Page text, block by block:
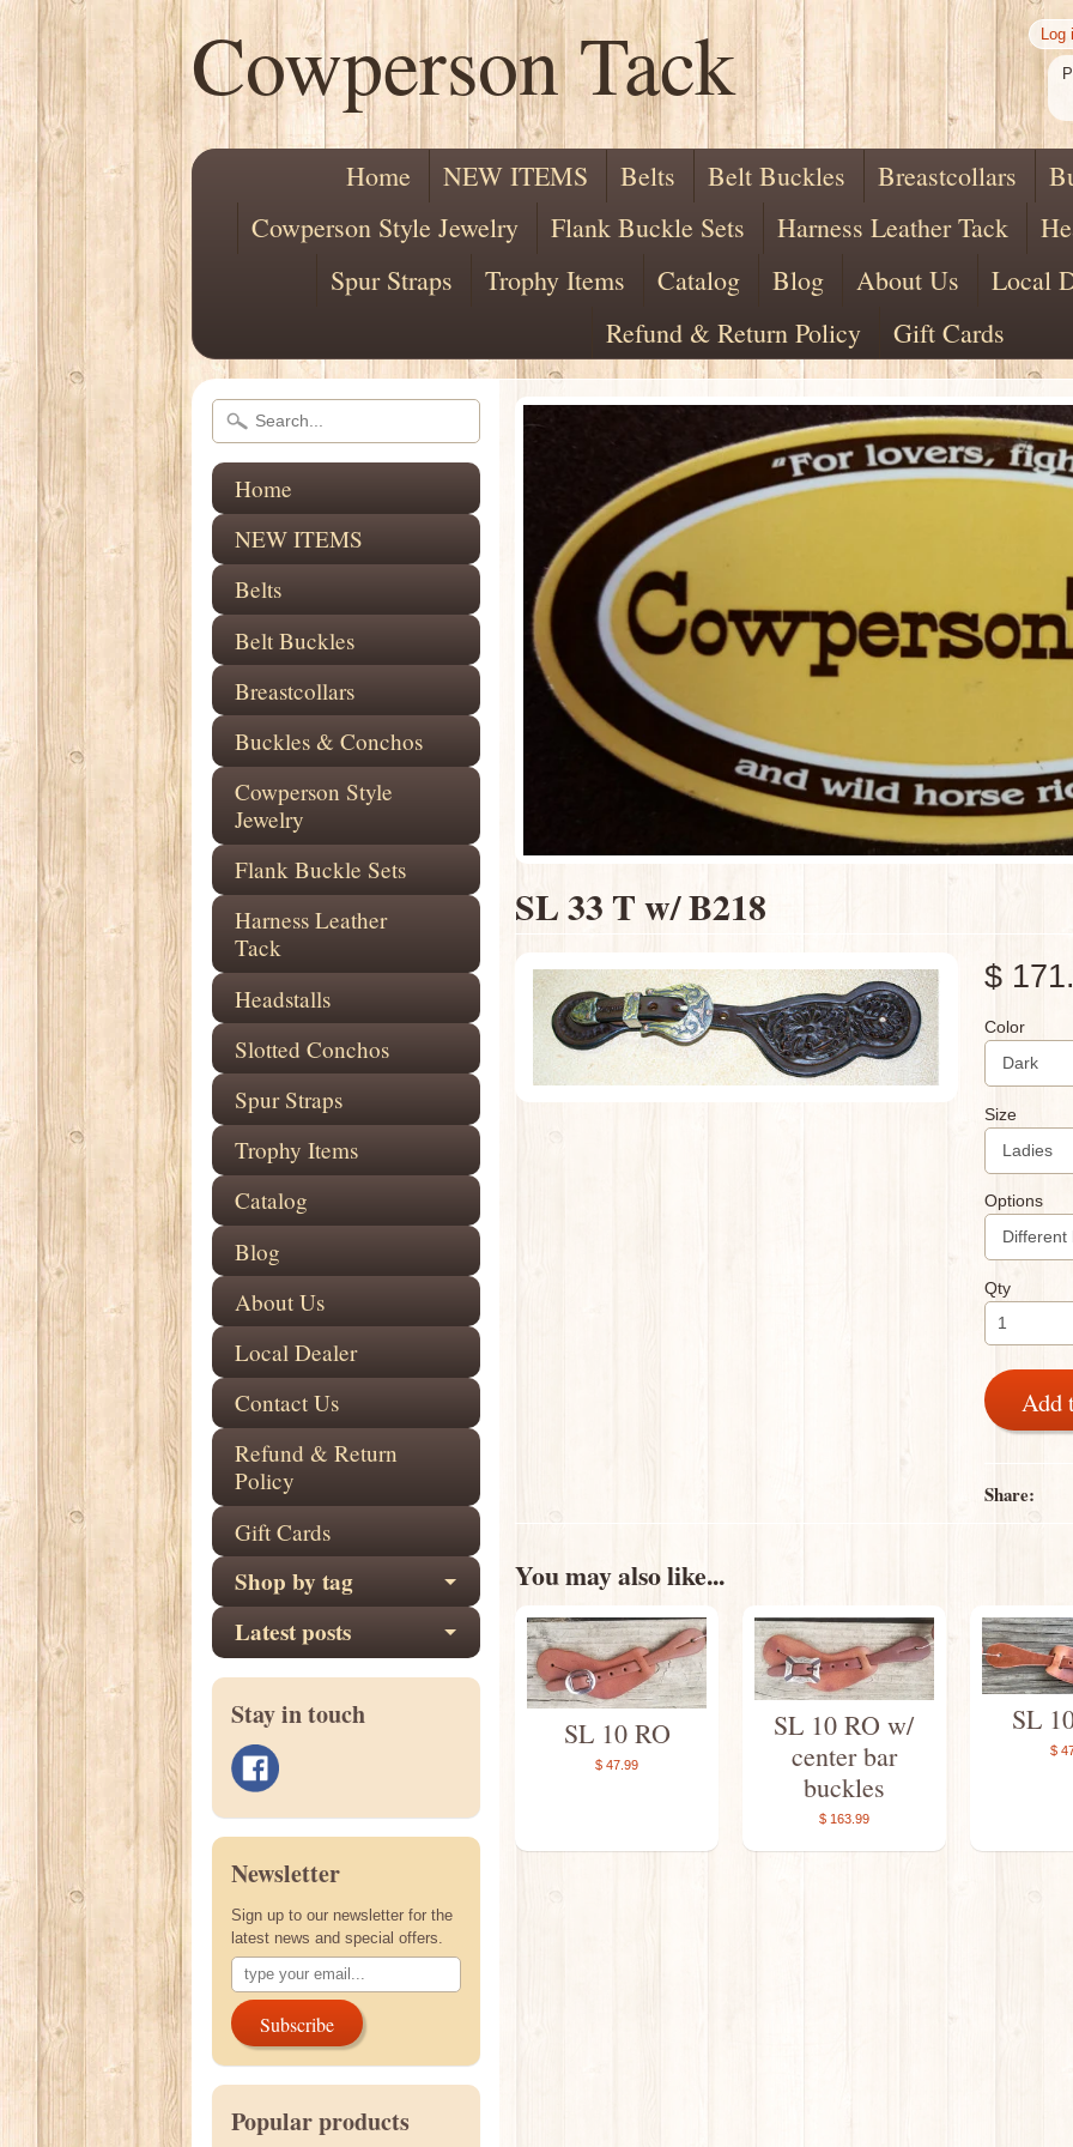
Cowperson Tack Log
Home NEW ITEMS Belts Belt Buckles Breastcollars
Cowperson Style Jewelry
Flank Buckle Sets Harness Leather Tack
Spur Straps
Trophy Items Catalog Blog About Us
Local
Refund & Return Policy
Gift Cards
Home
NEW ITEMS
Belts
Belt Buckles
Breastcollars
Buckles & Conchos
Cowperson Style
Jewelry
Flank Buckle Sets
Harness Leather
Tack
Headstalls
Slotted Conchos
Spur Straps
Trophy Items
Catalog
Blog
About Us
Local Dealer
Contact Us
Refund & Return
Policy
Gift Cards
Shop by tag
Latest posts
Stay in touch
Newsletter
Sign up to our newsletter for the
latest news and special offers.
Subscribe
Popular products
SL 33 T w/ B218
$
Color
Size
Options
Qty
Add
Share:
You may also like...
SL 10 RO
$ 47.99
SL 10 RO w/
center bar
buckles
$ 163.99
SL
$